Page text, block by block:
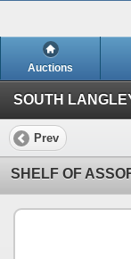
Auctions
Prev